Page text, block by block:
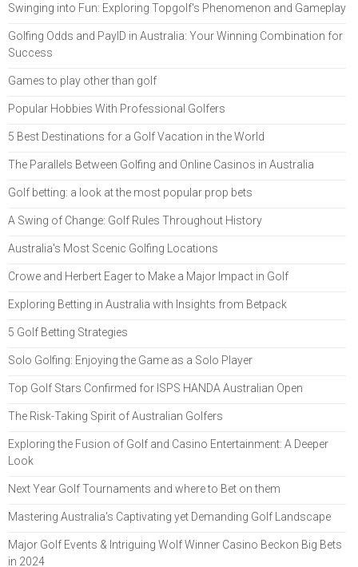
Swinging into Fun: Exploring Topgolf's Phenomenon and Gameplay
Golfing Odds and PayID in Australia: Your Winning Combination for
Success
Games to play other than golf
Popular Hobbies With Professional Golfers
5 Best Destinations for a Golf Vacation in the World
The Parallels Between Golfing and Online Casinos in Australia
Golf betting: a look at the most popular prop bets
A Swing of Change: Golf Rules Throughout History
Australia's Most Scenic Golfing Locations
Crowe and Herbert Eager to Make a Major Impact in Golf
Exploring Betting in Australia with Insights from Betpack
5 Golf Betting Strategies
Solo Golfing: Enjoying the Game as a Solo Player
Top Golf Stars Confirmed for ISPS HANDA Australian Open
The Risk-Taking Spirit of Australian Golfers
Exploring the Fusion of Golf and Casino Entertainment: A Deeper
Look
Next Year Golf Tournaments and where to Bet on them
Mastering Australia's Captivating yet Demanding Golf Landscape
Major Golf Events & Intriguing Wolf Winner Casino Beckon Big Bets
in 2024